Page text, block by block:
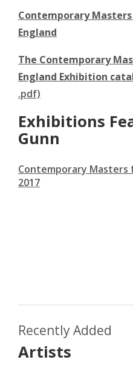
Contemporary
England
The Contemporary
England Exhibition
.pdf)
Exhibitions
Gunn
Contemporary Masters
2017
Recently Added
Artists